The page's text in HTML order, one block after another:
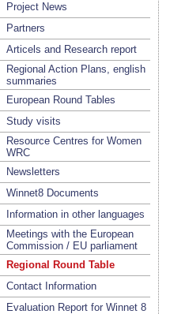
Project News
Partners
Articels and Research report
Regional Action Plans, english
summaries
European Round Tables
Study visits
Resource Centres for Women
WRC
Newsletters
Winnet8 Documents
Information in other languages
Meetings with the European
Commission / EU parliament
Regional Round Table
Contact Information
Evaluation Report for Winnet 8